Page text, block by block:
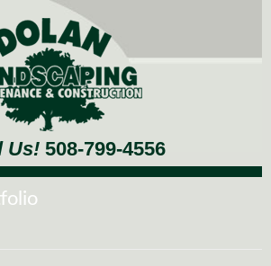
Us! 508-799-4556